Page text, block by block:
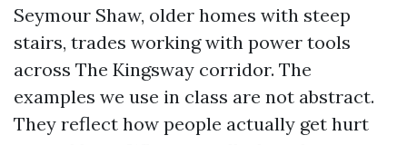
Seymour Shaw, older homes with steep
stairs, trades working with power tools
across The Kingsway corridor. The
examples we use in class are not abstract.
They reflect how people actually get hurt